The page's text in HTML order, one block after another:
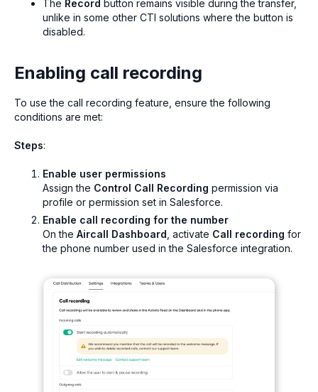
The Record button remains visible during the transfer,
unlike in some other CTI solutions where the button is
disabled.
Enabling call recording
To use the call recording feature, ensure the following
conditions are met:
Steps:
Enable user permissions
Assign the Control Call Recording permission via
profile or permission set in Salesforce.
Enable call recording for the number
On the Aircall Dashboard , activate Call recording for
the phone number used in the Salesforce integration.